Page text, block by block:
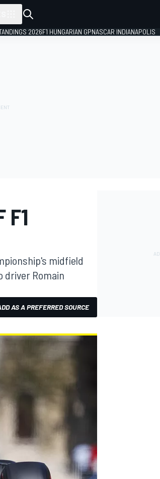
2026F1 HUNGARIAN GPNASCAR INDIANAPOLIS
F1
midfield
driver Romain
AS A PREFERRED SOURCE